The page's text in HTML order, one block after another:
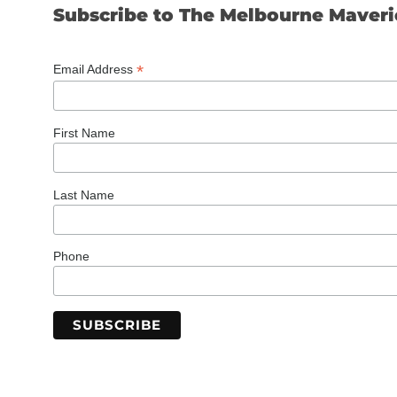
Subscribe to The Melbourne
Email Address *
First Name
Last Name
Phone